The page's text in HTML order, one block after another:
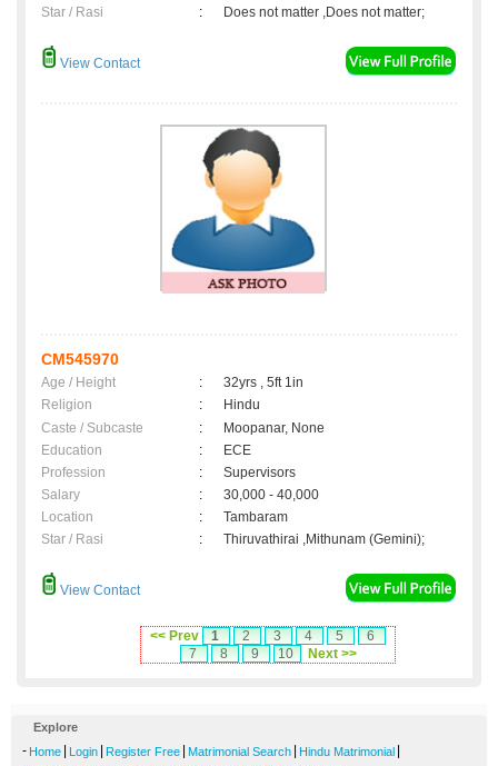
Star / Rasi
: Does not matter ,Does not matter;
View Contact
CM545970
Age / Height :
32yrs , 5ft 1in
Religion
:
Hindu
Caste / Subcaste
:
Moopanar, None
Education
:
ECE
Profession
:
Supervisors
Salary
:
30,000 - 40,000
Location
:
Tambaram
Star / Rasi
: Thiruvathirai ,Mithunam (Gemini);
View Contact
<< Prev 1 2 3 4 5
6
7
8 9 10 Next >>
Explore
- Home Login Register Free Matrimonial Search Hindu Matrimonial